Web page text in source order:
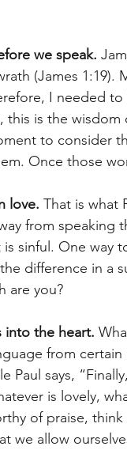
we speak.
(James 1:19).
I needed
this is the
to consider
Once those
love. That is what
from
sinful. One way
difference in a
are you?
into the heart.
from
Paul says,
is lovely,
of praise,
we allow